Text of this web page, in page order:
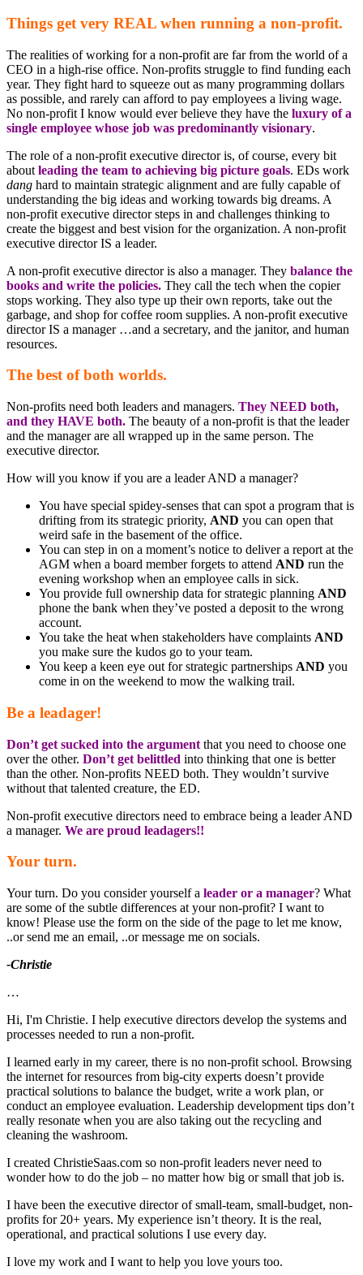
Things get very REAL when running a non-profit.
The realities of working for a non-profit are far from the world of a
CEO in a high-rise office. Non-profits struggle to find funding each
year. They fight hard to squeeze out as many programming dollars
as possible, and rarely can afford to pay employees a living wage.
No non-profit I know would ever believe they have the luxury of a
single employee whose job was predominantly visionary.
The role of a non-profit executive director is, of course, every bit
about leading the team to achieving big picture goals. EDs work
dang hard to maintain strategic alignment and are fully capable of
understanding the big ideas and working towards big dreams. A
non-profit executive director steps in and challenges thinking to
create the biggest and best vision for the organization. A non-profit
executive director IS a leader.
A non-profit executive director is also a manager. They balance the
books and write the policies. They call the tech when the copier
stops working. They also type up their own reports, take out the
garbage, and shop for coffee room supplies. A non-profit executive
director IS a manager …and a secretary, and the janitor, and human
resources.
The best of both worlds.
Non-profits need both leaders and managers. They NEED both,
and they HAVE both. The beauty of a non-profit is that the leader
and the manager are all wrapped up in the same person. The
executive director.
How will you know if you are a leader AND a manager?
You have special spidey-senses that can spot a program that is
drifting from its strategic priority, AND you can open that
weird safe in the basement of the office.
You can step in on a moment’s notice to deliver a report at the
AGM when a board member forgets to attend AND run the
evening workshop when an employee calls in sick.
You provide full ownership data for strategic planning AND
phone the bank when they’ve posted a deposit to the wrong
account.
You take the heat when stakeholders have complaints AND
you make sure the kudos go to your team.
You keep a keen eye out for strategic partnerships AND you
come in on the weekend to mow the walking trail.
Be a leadager!
Don’t get sucked into the argument that you need to choose one
over the other. Don’t get belittled into thinking that one is better
than the other. Non-profits NEED both. They wouldn’t survive
without that talented creature, the ED.
Non-profit executive directors need to embrace being a leader AND
a manager. We are proud leadagers!!
Your turn.
Your turn. Do you consider yourself a leader or a manager? What
are some of the subtle differences at your non-profit? I want to
know! Please use the form on the side of the page to let me know,
..or send me an email, ..or message me on socials.
-Christie
…
Hi, I'm Christie. I help executive directors develop the systems and
processes needed to run a non-profit.
I learned early in my career, there is no non-profit school. Browsing
the internet for resources from big-city experts doesn’t provide
practical solutions to balance the budget, write a work plan, or
conduct an employee evaluation. Leadership development tips don’t
really resonate when you are also taking out the recycling and
cleaning the washroom.
I created ChristieSaas.com so non-profit leaders never need to
wonder how to do the job – no matter how big or small that job is.
I have been the executive director of small-team, small-budget, non-
profits for 20+ years. My experience isn’t theory. It is the real,
operational, and practical solutions I use every day.
I love my work and I want to help you love yours too.